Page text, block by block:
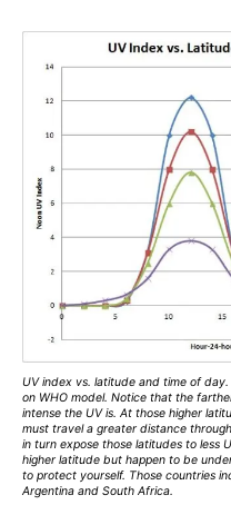
UV index vs. latitude and time of
on WHO model. Notice that the
intense the UV is. At those higher
must travel a greater distance
in turn expose those latitudes to less
higher latitude but happen to be
to protect yourself. Those countries
Argentina and South Africa.